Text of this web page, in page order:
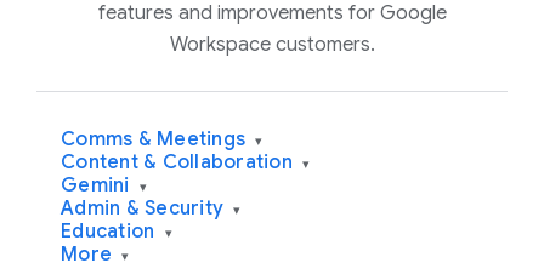
features and improvements for Google
Workspace customers.
Comms & Meetings ▾
Content & Collaboration ▾
Gemini ▾
Admin & Security ▾
Education ▾
More ▾